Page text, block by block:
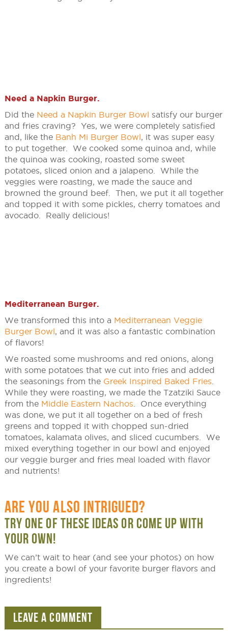
Need a Napkin Burger.
Did the Need a Napkin Burger Bowl satisfy our burger
and fries craving? Yes, we were completely satisfied
and, like the Banh Mi Burger Bowl, it was super easy
to put together. We cooked some quinoa and, while
the quinoa was cooking, roasted some sweet
potatoes, sliced onion and a jalapeno. While the
veggies were roasting, we made the sauce and
browned the ground beef. Then, we put it all together
and topped it with some pickles, cherry tomatoes and
avocado. Really delicious!
Mediterranean Burger.
We transformed this into a Mediterranean Veggie
Burger Bowl, and it was also a fantastic combination
of flavors!
We roasted some mushrooms and red onions, along
with some potatoes that we cut into fries and added
the seasonings from the Greek Inspired Baked Fries
While they were roasting, we made the Tzatziki Sauce
from the Middle Eastern Nachos . Once everything
was done, we put it all together on a bed of fresh
greens and topped it with chopped sun-dried
tomatoes, kalamata olives, and sliced cucumbers. We
mixed everything together in our bowl and enjoyed
our veggie burger and fries meal loaded with flavor
and nutrients!
ARE YOU ALSO INTRIGUED?
TRY ONE OF THESE IDEAS OR COME UP WITH
YOUR OWN!
We can’t wait to hear (and see your photos) on how
you create a bowl of your favorite burger flavors and
ingredients!
LEAVE A COMMENT